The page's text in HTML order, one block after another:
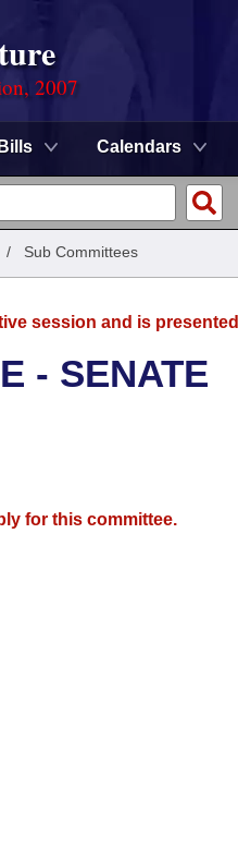
2007
Bills Calendars
/ Sub Committees
session and is
- SENATE
for this committee.